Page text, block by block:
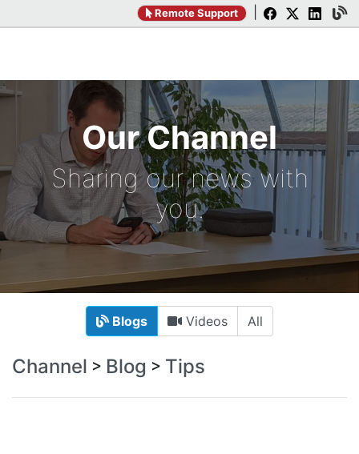
Remote Support
Our Channel
Sharing our news with
you.
Blogs Videos All
Channel > Blog > Tips